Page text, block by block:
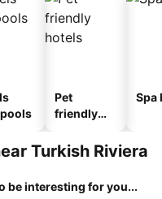
Pet
friendly
Spa
Turkish Riviera
be interesting for you...